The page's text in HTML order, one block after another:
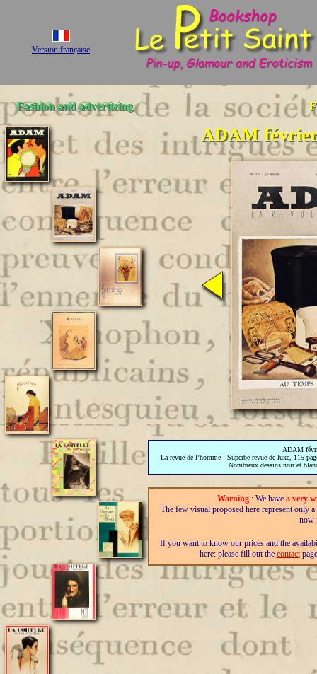
Version française
Fashion and advertizing
ADAM
ADAM
La revue de l’homme - Superbe revue de luxe, 115
Nombreux dessins noir et
Warning : We have a very
The few visual proposed here represent only
now
If you want to know our prices and the
here: please fill out the contact